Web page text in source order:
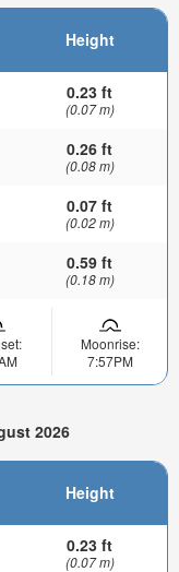
Height
0.23 ft
(0.07 m)
0.26 ft
(0.08 m)
0.07 ft
(0.02 m)
0.59 ft
(0.18 m)
Moonrise:
7:57PM
2026
Height
0.23 ft
(0.07 m)